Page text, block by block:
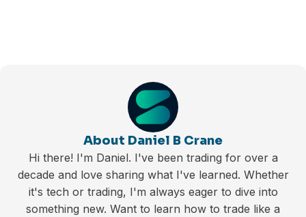
About Daniel B Crane
Hi there! I'm Daniel. I've been trading for over a
decade and love sharing what I've learned. Whether
it's tech or trading, I'm always eager to dive into
something new. Want to learn how to trade like a